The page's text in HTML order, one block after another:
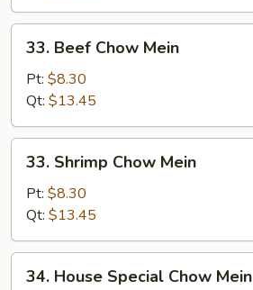
Beef
Chow
Mein
33. Beef Chow Mein
Pt: $8.30
Qt: $13.45
Shrimp
Chow
Mein
33. Shrimp Chow Mein
Pt: $8.30
Qt: $13.45
House
34. House Special Chow Mein